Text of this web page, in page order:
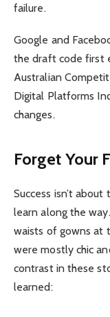
failure.
Google and
the draft code first
Australian
Digital Platforms
changes.
Forget Your
Success isn’t
learn along the
waists of gowns at
were mostly chic
contrast in these
learned: